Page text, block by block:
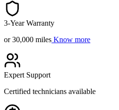
3-Year Warranty
or 30,000 miles Know more
Expert Support
Certified technicians available